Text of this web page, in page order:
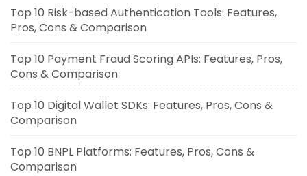
Top 10 Risk-based Authentication Tools: Features,
Pros, Cons & Comparison
Top 10 Payment Fraud Scoring APIs: Features, Pros,
Cons & Comparison
Top 10 Digital Wallet SDKs: Features, Pros, Cons &
Comparison
Top 10 BNPL Platforms: Features, Pros, Cons &
Comparison